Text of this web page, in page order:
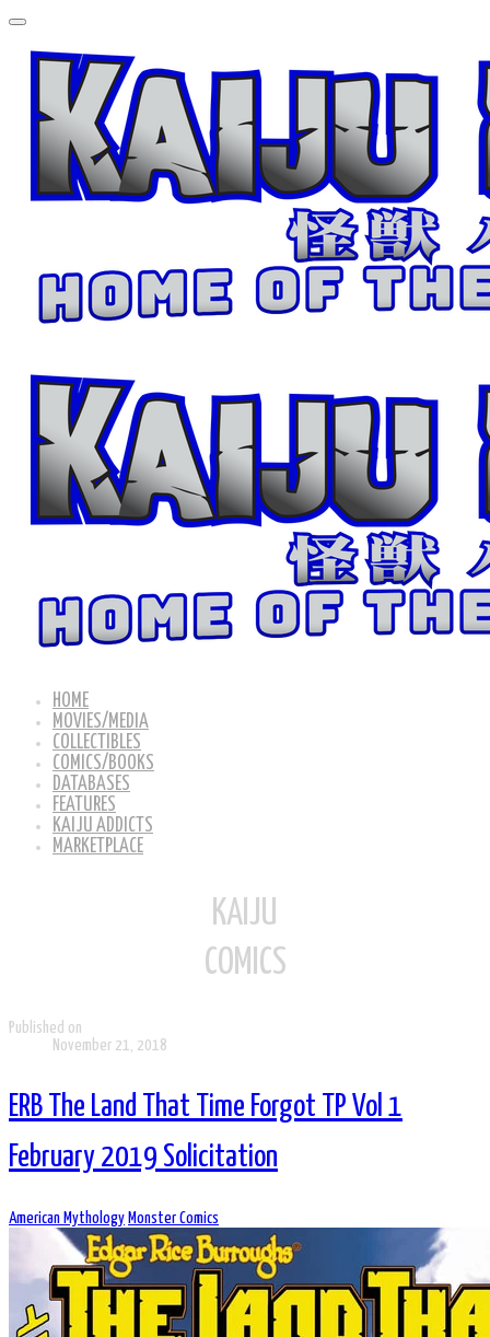
HOME
MOVIES/MEDIA
COLLECTIBLES
COMICS/BOOKS
DATABASES
FEATURES
KAIJU ADDICTS
MARKETPLACE
KAIJU
COMICS
Published on
November 21, 2018
ERB The Land That Time Forgot TP Vol 1
February 2019 Solicitation
American Mythology Monster Comics